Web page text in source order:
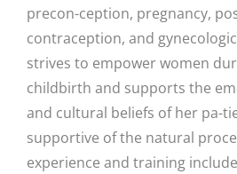
precon-ception, pregnancy,
contraception, and
strives to empower women
childbirth and supports the
and cultural beliefs of her pa-
supportive of the natural
experience and training